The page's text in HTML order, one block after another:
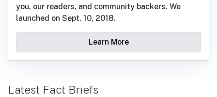
you, our readers, and community backers. We
launched on Sept. 10, 2018.
Learn More
Latest Fact Briefs